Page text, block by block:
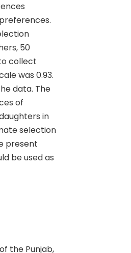
50
collect
was 0.93.
data. The
of
in
selection
present
be used as
the Punjab,